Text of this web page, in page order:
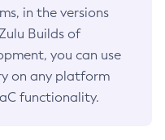
in the versions
Builds of
you can use
on any platform
functionality.